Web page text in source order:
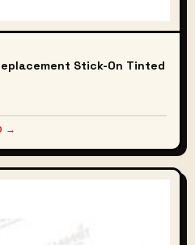
Stick-On Tinted
→